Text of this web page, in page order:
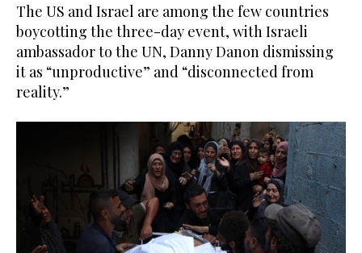
The US and Israel are among the few countries
boycotting the three-day event, with Israeli
ambassador to the UN, Danny Danon dismissing
it as “unproductive” and “disconnected from
reality.”